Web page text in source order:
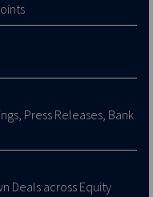
Press Releases, Bank
Deals across Equity